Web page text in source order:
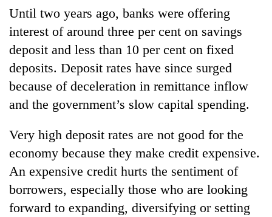
monsoon
stays
Gwarko
crash
soars
Rs
12,200
per
tola
in
two
nears
3
mark
Until two years ago, banks were offering
interest of around three per cent on savings
deposit and less than 10 per cent on fixed
deposits. Deposit rates have since surged
because of deceleration in remittance inflow
and the government’s slow capital spending.
Very high deposit rates are not good for the
economy because they make credit expensive.
An expensive credit hurts the sentiment of
borrowers, especially those who are looking
forward to expanding, diversifying or setting